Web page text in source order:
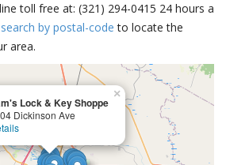
toll free at: (321) 294-0415 24 hours a
search by postal-code to locate the
area.
Lock & Key Shoppe
Dickinson Ave
×